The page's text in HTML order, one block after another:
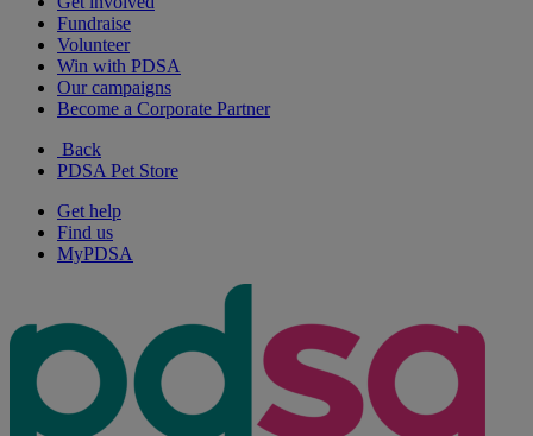
Fundraise
Volunteer
Win with PDSA
Our campaigns
Become a Corporate Partner
Back
PDSA Pet Store
Get help
Find us
MyPDSA